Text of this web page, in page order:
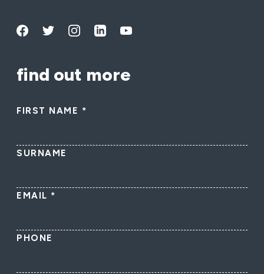
find out more
FIRST NAME *
SURNAME
EMAIL *
PHONE